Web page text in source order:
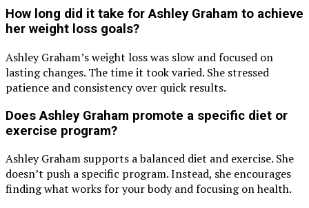
How long did it take for Ashley Graham to achieve
her weight loss goals?
Ashley Graham’s weight loss was slow and focused on
lasting changes. The time it took varied. She stressed
patience and consistency over quick results.
Does Ashley Graham promote a specific diet or
exercise program?
Ashley Graham supports a balanced diet and exercise. She
doesn’t push a specific program. Instead, she encourages
finding what works for your body and focusing on health.